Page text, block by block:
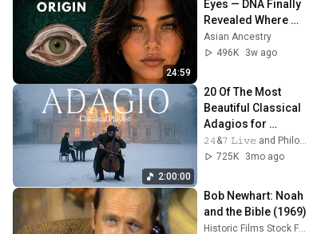
24:59
Eyes — DNA Finally
Revealed Where
They Really Come
From
Asian Ancestry
496K
3w ago
2:00:00
20 Of The Most
Beautiful Classical
Adagios for
Relaxation and
Peace in
𝟸𝟺&𝟽 𝙻𝚒𝚟𝚎 and Philosophical Instrumentals
725K
3mo ago
Bob Newhart: Noah
and the Bible (1969)